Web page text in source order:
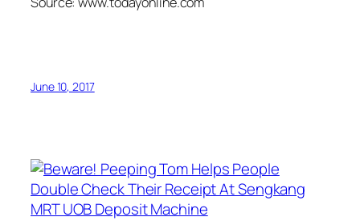
June 10, 2017